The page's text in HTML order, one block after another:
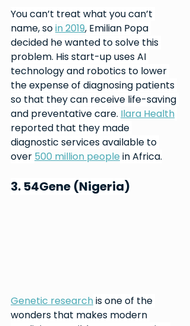
You can’t treat what you can’t
name, so in 2019, Emilian Popa
decided he wanted to solve this
problem. His start-up uses AI
technology and robotics to lower
the expense of diagnosing patients
so that they can receive life-saving
and preventative care. Ilara Health
reported that they made
diagnostic services available to
over 500 million people in Africa.
3. 54Gene (Nigeria)
Genetic research is one of the
wonders that makes modern